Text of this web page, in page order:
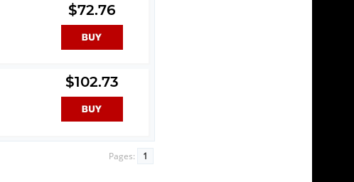
$72.76
$102.73
Pages: 1